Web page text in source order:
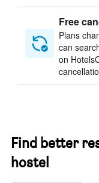
Free
Plans
can
on
Find better
hostel